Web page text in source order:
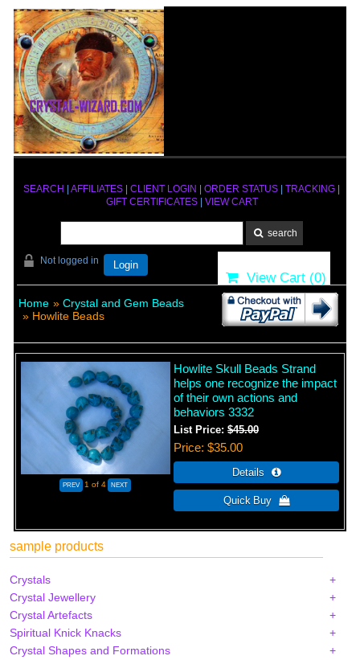
SEARCH AFFILIATES CLIENT LOGIN ORDER STATUS TRACKING
GIFT CERTIFICATES| VIEW CART
Not logged in Login
View Cart (0)
Home » Crystal and Gem Beads
» Howlite Beads
1 of 4
Howlite Skull Beads Strand
helps one recognize the impact
of their own actions and
behaviors 3332
List Price:$45.00
Price $35.00
sample products
Crystals
Crystal Jewellery
Crystal Artefacts
Spiritual Knick Knacks
Crystal Shapes and Formations